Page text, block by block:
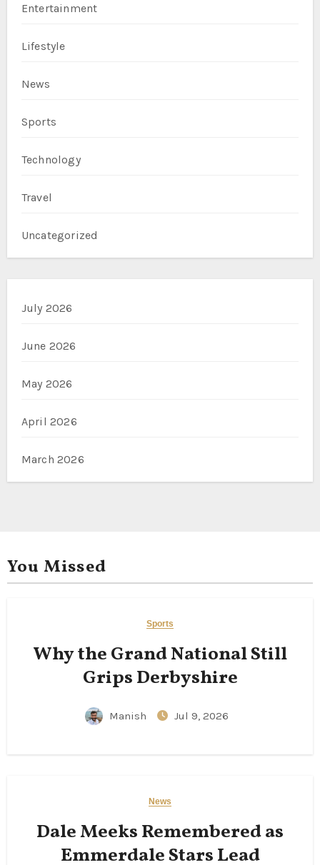
Entertainment
Lifestyle
News
Sports
Technology
Travel
Uncategorized
July 2026
June 2026
May 2026
April 2026
March 2026
You Missed
Sports
Why the Grand National Still
Grips Derbyshire
Manish Jul 9, 2026
News
Dale Meeks Remembered as
Emmerdale Stars Lead